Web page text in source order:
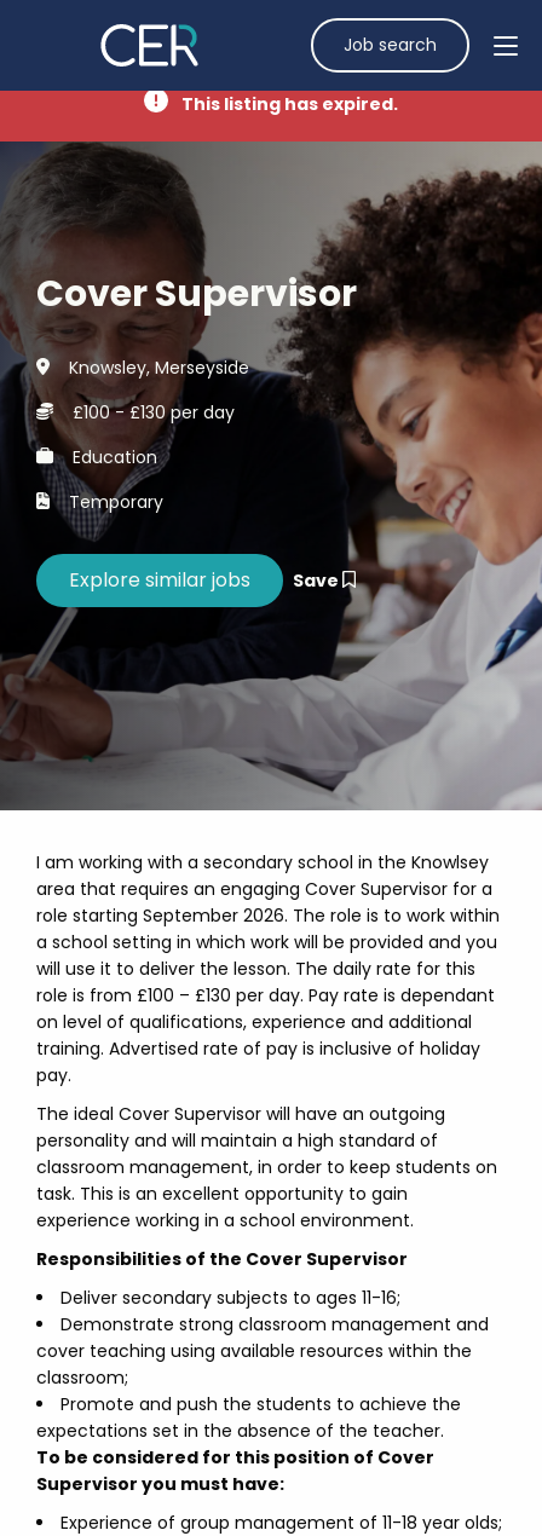
Job search
This listing has expired.
Cover Supervisor
Knowsley, Merseyside
£100 - £130 per day
Education
Temporary
Save
I am working with a secondary school in the Knowlsey
area that requires an engaging Cover Supervisor for a
role starting September 2026. The role is to work within
a school setting in which work will be provided and you
will use it to deliver the lesson. The daily rate for this
role is from £100 – £130 per day. Pay rate is dependant
on level of qualifications, experience and additional
training. Advertised rate of pay is inclusive of holiday
pay.
The ideal Cover Supervisor will have an outgoing
personality and will maintain a high standard of
classroom management, in order to keep students on
task. This is an excellent opportunity to gain
experience working in a school environment.
Responsibilities of the Cover Supervisor
Deliver secondary subjects to ages 11-16;
Demonstrate strong classroom management and
cover teaching using available resources within the
classroom;
Promote and push the students to achieve the
expectations set in the absence of the teacher.
To be considered for this position of Cover
Supervisor you must have:
Experience of group management of 11-18 year olds;